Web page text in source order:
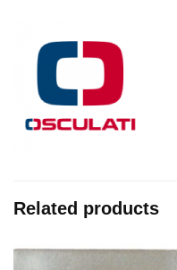
Related products